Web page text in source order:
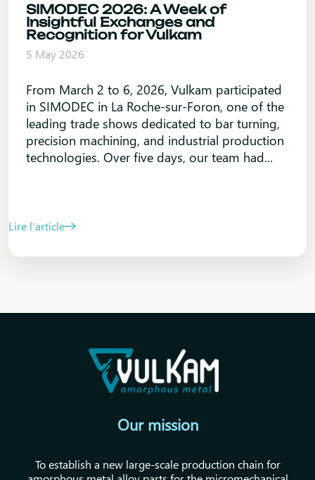
SIMODEC 2026: A Week of
Insightful Exchanges and
Recognition for Vulkam
5 May 2026
From March 2 to 6, 2026, Vulkam participated
in SIMODEC in La Roche-sur-Foron, one of the
leading trade shows dedicated to bar turning,
precision machining, and industrial production
technologies. Over five days, our team had...
Lire l’article
Our mission
To establish a new large-scale production chain for